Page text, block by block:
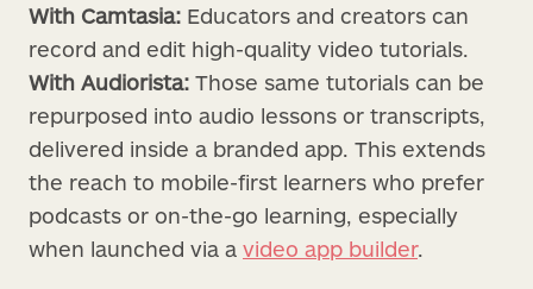
With Camtasia: Educators and creators can
record and edit high-quality video tutorials.
With Audiorista: Those same tutorials can be
repurposed into audio lessons or transcripts,
delivered inside a branded app. This extends
the reach to mobile-first learners who prefer
podcasts or on-the-go learning, especially
when launched via a video app builder.